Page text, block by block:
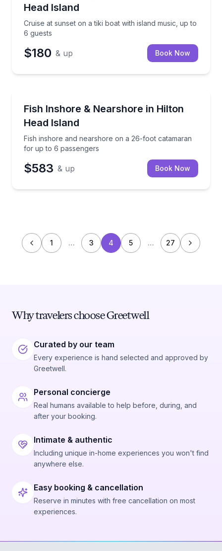
Head Island
Cruise at sunset on a tiki boat with island music, up to
6 guests
$180 & up Book Now
Fish Inshore & Nearshore in Hilton
Head Island
Fish inshore and nearshore on a 26-foot catamaran
for up to 6 passengers
Fish inshore and nearshore on a 26-foot
$583 & up Book Now
1 … 3 4 5 … 27
Why travelers choose Greetwell
Curated by our team
Every experience is hand selected and approved by
Greetwell.
Personal concierge
Real humans available to help before, during, and
after your booking.
Intimate & authentic
Including unique in-home experiences you won't find
anywhere else.
Easy booking & cancellation
Reserve in minutes with free cancellation on most
experiences.